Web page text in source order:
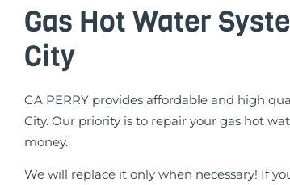
Gas Hot Water
City
GA PERRY provides affordable and high
City. Our priority is to repair your gas hot
money.
We will replace it only when necessary! If